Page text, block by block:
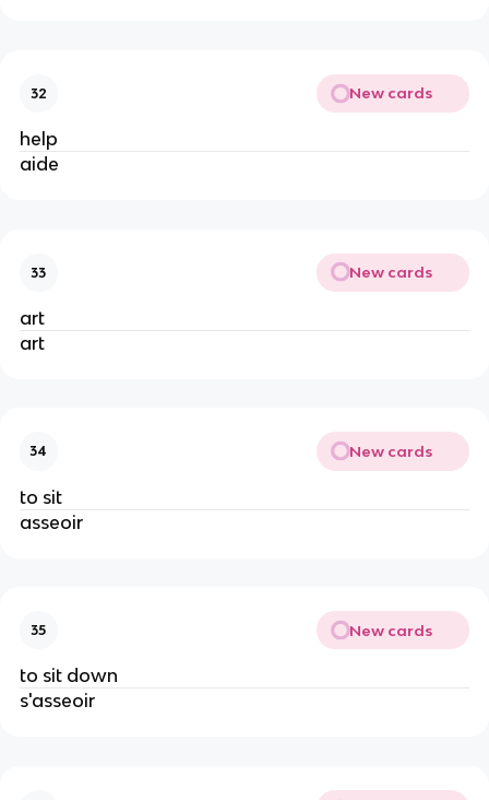
32 New cards
help
aide
33 New cards
art
art
34 New cards
to sit
asseoir
35 New cards
to sit down
s'asseoir